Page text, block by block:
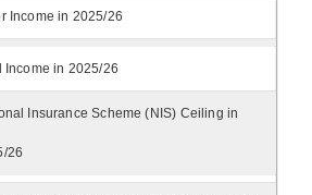
Income in 2025/26
Income in 2025/26
Insurance Scheme (NIS) Ceiling in
26